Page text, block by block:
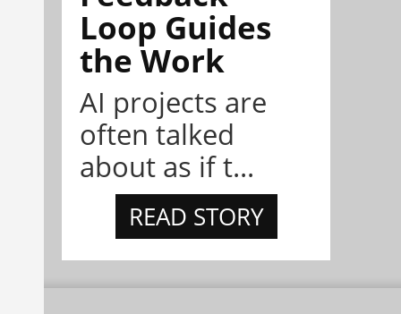
Loop Guides
the Work
AI projects are
often talked
about as if t...
READ STORY